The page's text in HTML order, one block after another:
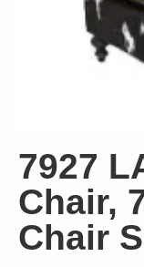
7927
Chair,
Chair